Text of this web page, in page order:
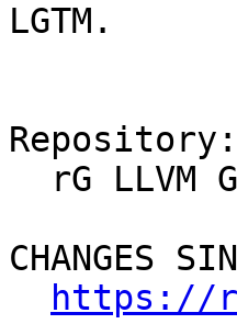
LGTM.
Repository:
CHANGES
https://